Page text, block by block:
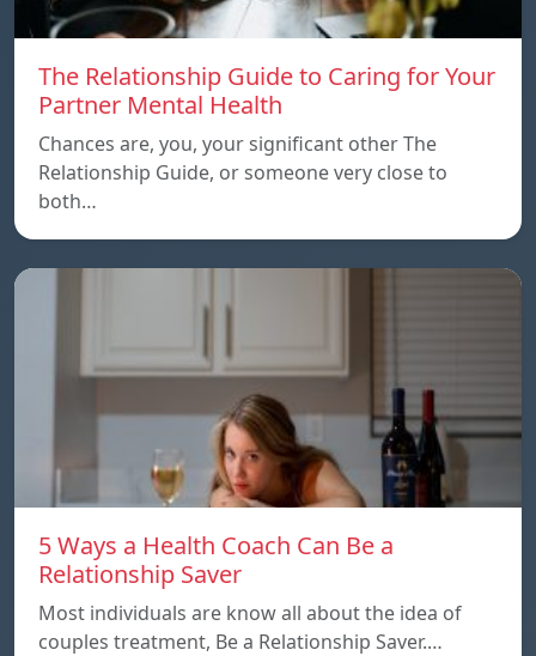
The Relationship Guide to Caring for Your
Partner Mental Health
Chances are, you, your significant other The
Relationship Guide, or someone very close to
both…
5 Ways a Health Coach Can Be a
Relationship Saver
Most individuals are know all about the idea of
couples treatment, Be a Relationship Saver.…